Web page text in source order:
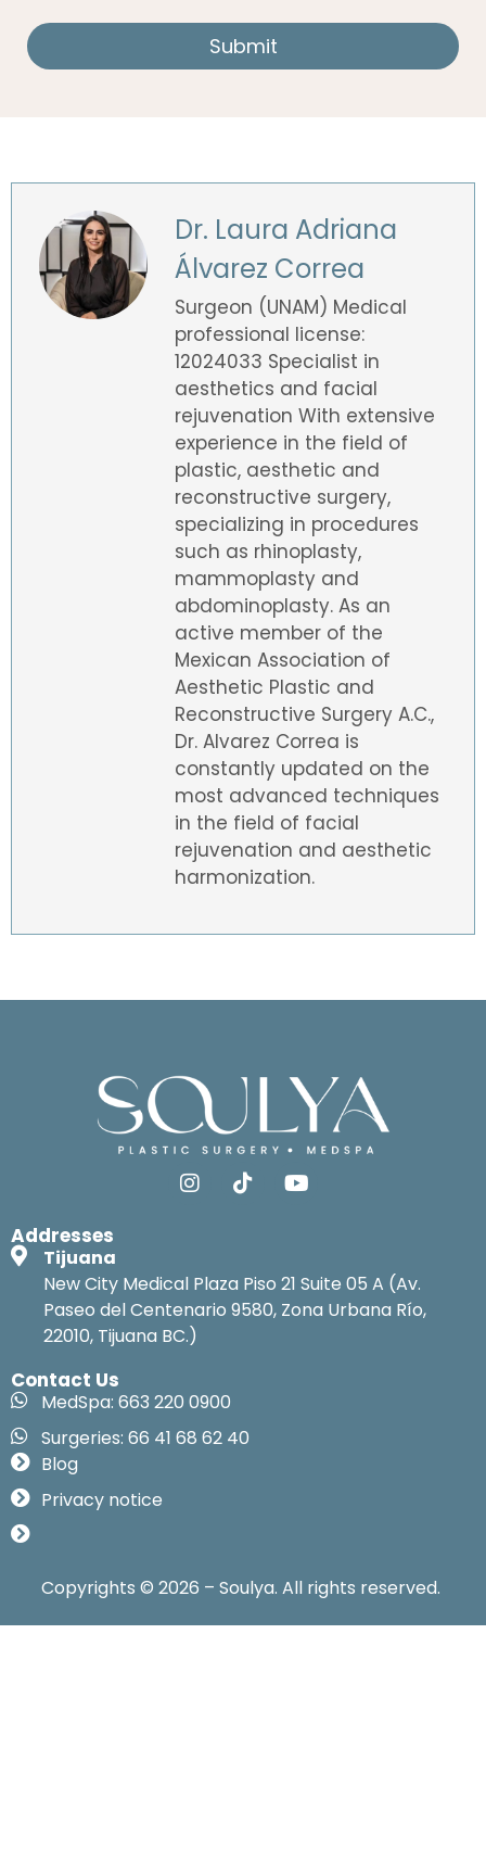
Dr. Laura Adriana
Álvarez Correa
Surgeon (UNAM) Medical
professional license:
12024033 Specialist in
aesthetics and facial
rejuvenation With extensive
experience in the field of
plastic, aesthetic and
reconstructive surgery,
specializing in procedures
such as rhinoplasty,
mammoplasty and
abdominoplasty. As an
active member of the
Mexican Association of
Aesthetic Plastic and
Reconstructive Surgery A.C.,
Dr. Alvarez Correa is
constantly updated on the
most advanced techniques
in the field of facial
rejuvenation and aesthetic
harmonization.
Addresses
Tijuana
New City Medical Plaza Piso 21 Suite 05 A (Av.
Paseo del Centenario 9580, Zona Urbana Río,
22010, Tijuana BC.)
Contact Us
MedSpa: 663 220 0900
Surgeries: 66 41 68 62 40
Blog
Privacy notice
Copyrights © 2026 – Soulya. All rights reserved.